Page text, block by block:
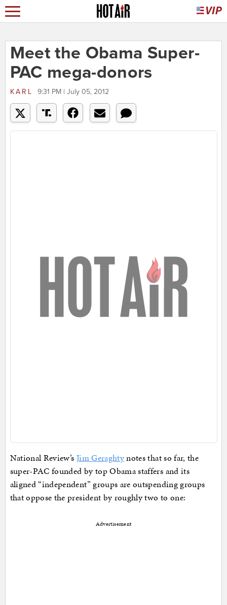
Meet the Obama Super-
PAC mega-donors
KARL 9:31 PM | July 05, 2012
National Review’s Jim Geraghtynotes that so far, the
super-PAC founded by top Obama staffers and its
aligned “independent” groups are outspending groups
that oppose the president by roughly two to one:
Advertisement